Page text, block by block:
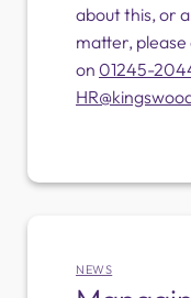
about this, or
matter,
on 01245-
NEWS